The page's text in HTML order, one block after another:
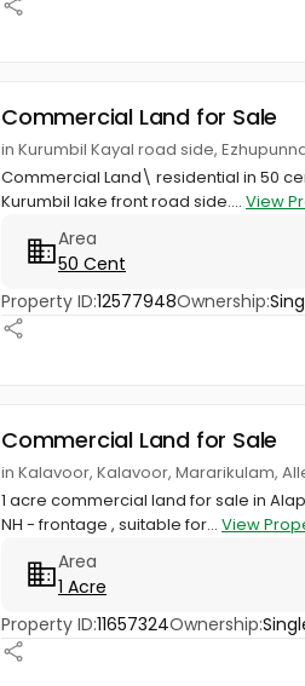
Commercial Land for Sale
in Kurumbil Kayal road side,
Commercial Land\ residential in 50
Kurumbil lake front road side.... View
Area
50 Cent
Property ID:12577948Ownership:
Commercial Land for Sale
in Kalavoor, Kalavoor, Mararikulam,
1 acre commercial land for sale in
NH - frontage , suitable for... View
Area
1 Acre
Property ID:11657324Ownership: